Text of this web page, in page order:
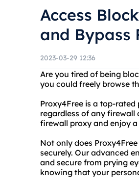
Access
and Bypass
2023-03-29 12:36
Are you tired of being
you could freely browse
Proxy4Free is a top-
regardless of any firewall
firewall proxy and enjoy
Not only does
securely. Our advanced
and secure from prying
knowing that your